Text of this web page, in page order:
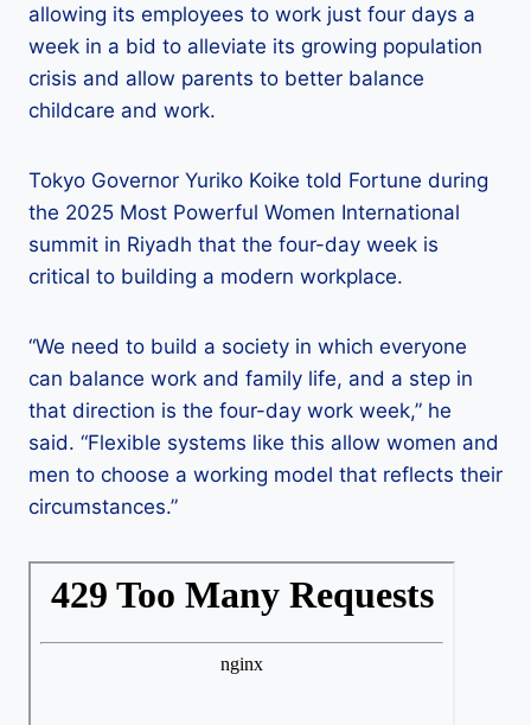
allowing its employees to work just four days a
week in a bid to alleviate its growing population
crisis and allow parents to better balance
childcare and work.
Tokyo Governor Yuriko Koike told Fortune during
the 2025 Most Powerful Women International
summit in Riyadh that the four-day week is
critical to building a modern workplace.
“We need to build a society in which everyone
can balance work and family life, and a step in
that direction is the four-day work week,” he
said. “Flexible systems like this allow women and
men to choose a working model that reflects their
circumstances.”